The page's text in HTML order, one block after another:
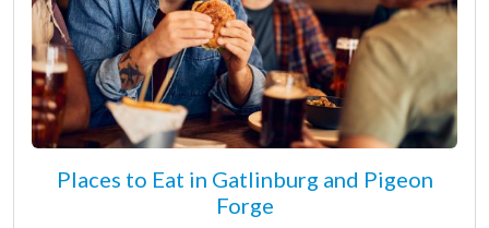
Places to Eat in Gatlinburg and Pigeon
Forge